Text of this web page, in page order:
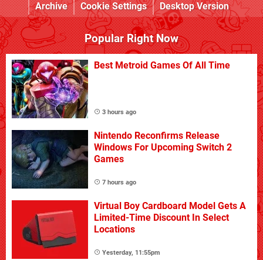
Archive
Cookie Settings Desktop Version
Popular Right Now
Best Metroid Games Of All Time
3 hours ago
Nintendo Reconfirms Release
Windows For Upcoming Switch 2
Games
7 hours ago
Virtual Boy Cardboard Model Gets A
Limited-Time Discount In Select
Locations
Yesterday, 11:55pm